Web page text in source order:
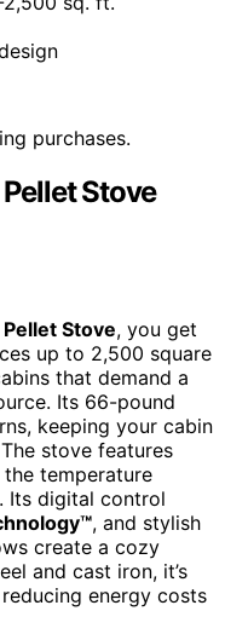
purchases.
Stove
Stove, you get
up to 2,500 square
that demand a
Its 66-pound
keeping your cabin
stove features
temperature
Its digital control
, and stylish
create a cozy
and cast iron, it’s
energy costs